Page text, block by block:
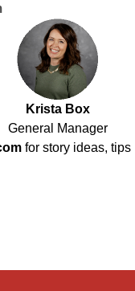
Krista Box
General Manager
for story ideas, tips